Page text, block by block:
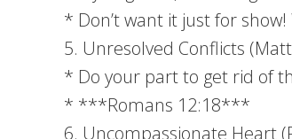
* Don’t want it just for
5. Unresolved Conflicts
* Do your part to get rid of
* ***Romans 12:18***
6. Uncompassionate Heart